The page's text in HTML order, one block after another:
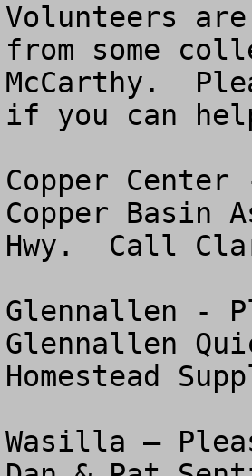
Volunteers
from some
McCarthy.
if you can
Copper
Copper Basin
Hwy.  Call
Glennallen -
Glennallen
Homestead
Wasilla –